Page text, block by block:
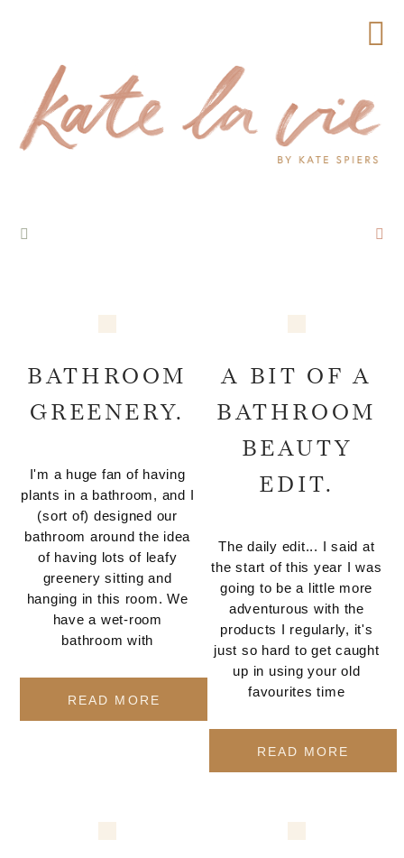
BATHROOM
GREENERY.
I'm a huge fan of having
plants in a bathroom, and I
(sort of) designed our
bathroom around the idea
of having lots of leafy
greenery sitting and
hanging in this room. We
have a wet-room
bathroom with
READ MORE
A BIT OF A
BATHROOM
BEAUTY
EDIT.
The daily edit... I said at
the start of this year I was
going to be a little more
adventurous with the
products I regularly, it's
just so hard to get caught
up in using your old
favourites time
READ MORE